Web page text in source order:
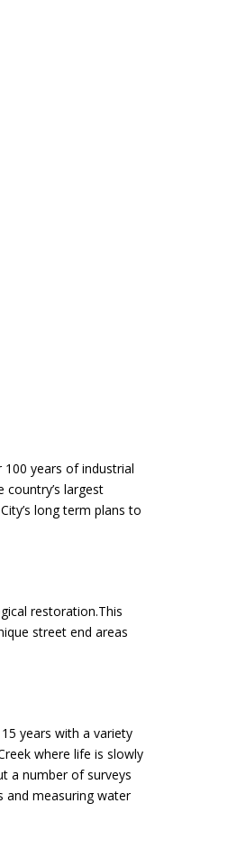
years of industrial
largest
long term plans to
restoration.This
street end areas
years with a variety
where life is slowly
a number of surveys
and measuring water